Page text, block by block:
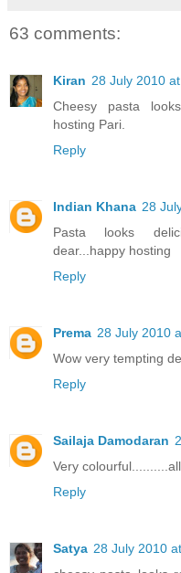
63 comments:
Kiran 28 July 2010
Cheesy pasta
hosting Pari.
Reply
Indian Khana 28
Pasta looks
dear...happy hosting
Reply
Prema 28 July 2010
Wow very tempting
Reply
Sailaja Damodaran
Very
Reply
Satya 28 July 2010